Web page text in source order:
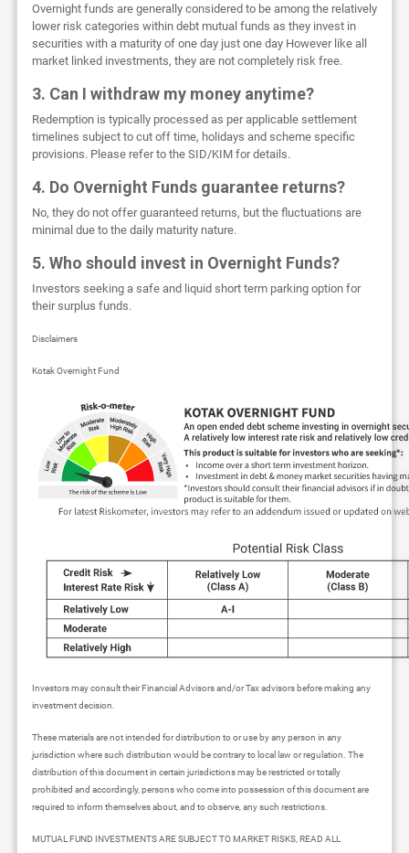
Overnight funds are generally considered to be among the relatively
lower risk categories within debt mutual funds as they invest in
securities with a maturity of one day just one day However like all
market linked investments, they are not completely risk free.
3. Can I withdraw my money anytime?
Redemption is typically processed as per applicable settlement
timelines subject to cut off time, holidays and scheme specific
provisions. Please refer to the SID/KIM for details.
4. Do Overnight Funds guarantee returns?
No, they do not offer guaranteed returns, but the fluctuations are
minimal due to the daily maturity nature.
5. Who should invest in Overnight Funds?
Investors seeking a safe and liquid short term parking option for
their surplus funds.
Disclaimers
Kotak Overnight Fund
Investors may consult their Financial Advisors and/or Tax advisors before making any
investment decision.
These materials are not intended for distribution to or use by any person in any
jurisdiction where such distribution would be contrary to local law or regulation. The
distribution of this document in certain jurisdictions may be restricted or totally
prohibited and accordingly, persons who come into possession of this document are
required to inform themselves about, and to observe, any such restrictions.
MUTUAL FUND INVESTMENTS ARE SUBJECT TO MARKET RISKS, READ ALL